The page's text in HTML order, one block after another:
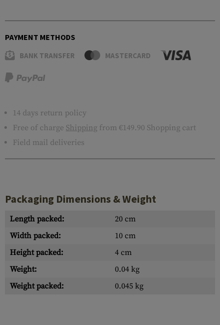
PAYMENT METHODS
BANK TRANSFER MASTERCARD
14 days return policy
Free of charge Shipping from €149.90 Shopping cart
Field mail deliveries
Packaging Dimensions & Weight
Length packed:
20 cm
Width packed:
10 cm
Height packed:
4 cm
Weight:
0.04 kg
Weight packed:
0.045 kg